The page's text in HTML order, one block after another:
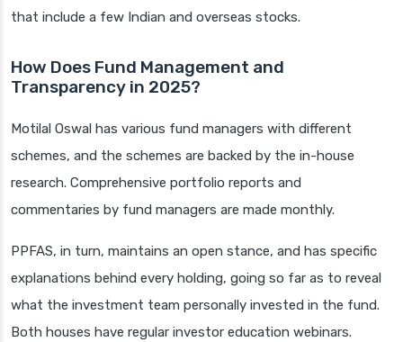
that include a few Indian and overseas stocks.
How Does Fund Management and
Transparency in 2025?
Motilal Oswal has various fund managers with different
schemes, and the schemes are backed by the in-house
research. Comprehensive portfolio reports and
commentaries by fund managers are made monthly.
PPFAS, in turn, maintains an open stance, and has specific
explanations behind every holding, going so far as to reveal
what the investment team personally invested in the fund.
Both houses have regular investor education webinars.